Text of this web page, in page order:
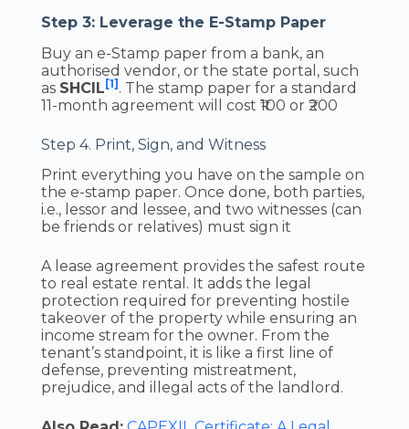
Step 3: Leverage the E-Stamp Paper
Buy an e-Stamp paper from a bank, an
authorised vendor, or the state portal, such
as SHCIL[1]. The stamp paper for a standard
11-month agreement will cost ₹100 or ₹200
Step 4. Print, Sign, and Witness
Print everything you have on the sample on
the e-stamp paper. Once done, both parties,
i.e., lessor and lessee, and two witnesses (can
be friends or relatives) must sign it
A lease agreement provides the safest route
to real estate rental. It adds the legal
protection required for preventing hostile
takeover of the property while ensuring an
income stream for the owner. From the
tenant’s standpoint, it is like a first line of
defense, preventing mistreatment,
prejudice, and illegal acts of the landlord.